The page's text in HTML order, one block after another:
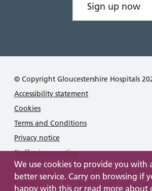
We use cookies to provide you with
better service. Carry on browsing if
happy with this or read more about
Sign up now
© Copyright Gloucestershire Hospitals
Accessibility statement
Cookies
Terms and Conditions
Privacy notice
Staff privacy notice